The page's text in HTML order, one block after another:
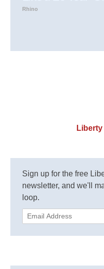
Rhino
Sign up for the free
newsletter, and we'll
loop.